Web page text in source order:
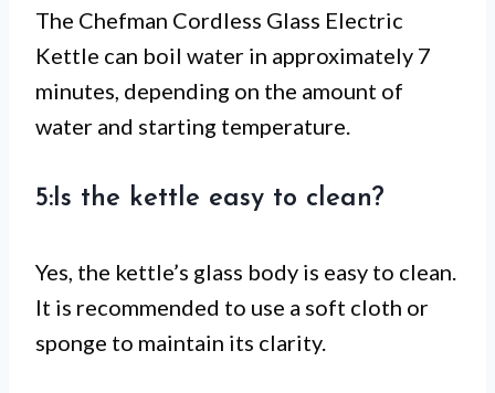
The Chefman Cordless Glass Electric
Kettle can boil water in approximately 7
minutes, depending on the amount of
water and starting temperature.
5:Is the kettle easy to clean?
Yes, the kettle’s glass body is easy to clean.
It is recommended to use a soft cloth or
sponge to maintain its clarity.